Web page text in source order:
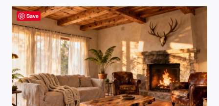
DECOR
IDEAS
Save